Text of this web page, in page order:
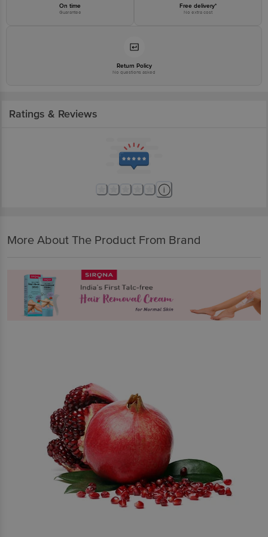
On time
Guarantee
Free delivery*
No extra cost
Return Policy
No questions asked
Ratings & Reviews
More About The Product From Brand